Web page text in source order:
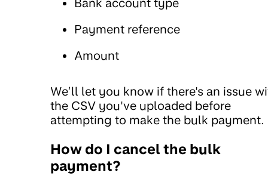
Payment reference
Amount
We’ll let you know if there's an issue
the CSV you've uploaded before
attempting to make the bulk payment.
How do I cancel the bulk
payment?